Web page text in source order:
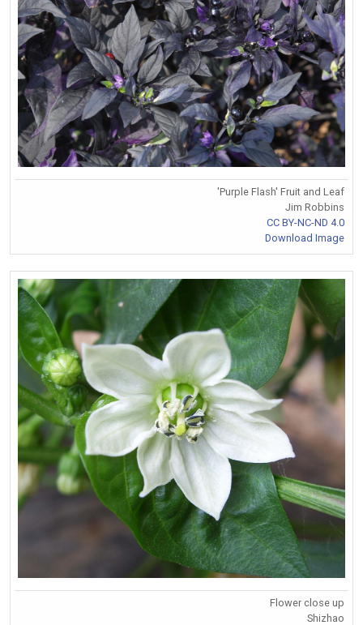
'Purple Flash' Fruit and Leaf
Jim Robbins
CC BY-NC-ND 4.0
Download Image
Flower close up
Shizhao